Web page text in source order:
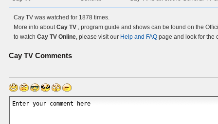
Cay TV was watched for 1878 times.
More info aboutCay TV , program guide and shows can be found on the
to watch Cay TV Online, please visit our Help and FAQ page and look for the
Cay TV Comments